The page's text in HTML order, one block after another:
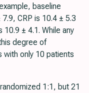
baseline
CRP is 10.4 ± 5.3
10.9 ± 4.1. While any
degree of
with only 10 patients
1:1, but 21